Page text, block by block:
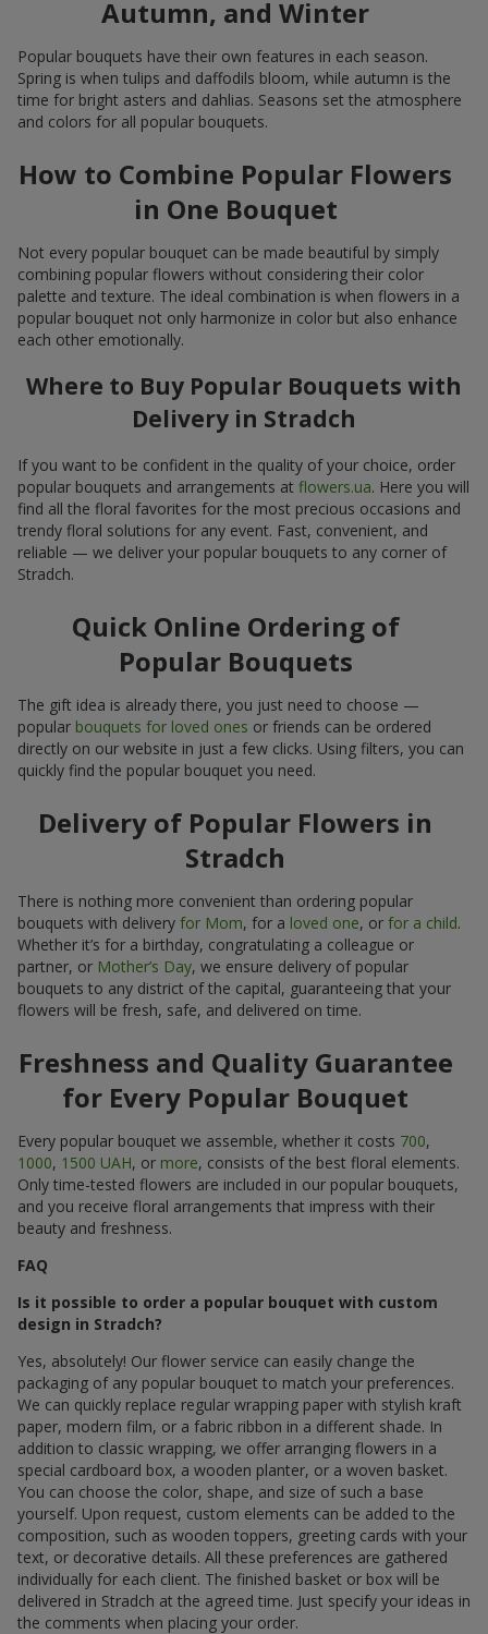
Autumn, and Winter
Popular bouquets have their own features in each season.
Spring is when tulips and daffodils bloom, while autumn is the
time for bright asters and dahlias. Seasons set the atmosphere
and colors for all popular bouquets.
How to Combine Popular Flowers
in One Bouquet
Not every popular bouquet can be made beautiful by simply
combining popular flowers without considering their color
palette and texture. The ideal combination is when flowers in a
popular bouquet not only harmonize in color but also enhance
each other emotionally.
Where to Buy Popular Bouquets with
Delivery in Stradch
If you want to be confident in the quality of your choice, order
popular bouquets and arrangements at flowers.ua. Here you will
find all the floral favorites for the most precious occasions and
trendy floral solutions for any event. Fast, convenient, and
reliable — we deliver your popular bouquets to any corner of
Stradch.
Quick Online Ordering of
Popular Bouquets
The gift idea is already there, you just need to choose —
popular bouquets for loved ones or friends can be ordered
directly on our website in just a few clicks. Using filters, you can
quickly find the popular bouquet you need.
Delivery of Popular Flowers in
Stradch
There is nothing more convenient than ordering popular
bouquets with delivery for Mom, for a loved one, or for a child.
Whether it’s for a birthday, congratulating a colleague or
partner, or Mother’s Day, we ensure delivery of popular
bouquets to any district of the capital, guaranteeing that your
flowers will be fresh, safe, and delivered on time.
Freshness and Quality Guarantee
for Every Popular Bouquet
Every popular bouquet we assemble, whether it costs 700,
1000, 1500 UAH, or more, consists of the best floral elements.
Only time-tested flowers are included in our popular bouquets,
and you receive floral arrangements that impress with their
beauty and freshness.
FAQ
Is it possible to order a popular bouquet with custom
design in Stradch?
Yes, absolutely! Our flower service can easily change the
packaging of any popular bouquet to match your preferences.
We can quickly replace regular wrapping paper with stylish kraft
paper, modern film, or a fabric ribbon in a different shade. In
addition to classic wrapping, we offer arranging flowers in a
special cardboard box, a wooden planter, or a woven basket.
You can choose the color, shape, and size of such a base
yourself. Upon request, custom elements can be added to the
composition, such as wooden toppers, greeting cards with your
text, or decorative details. All these preferences are gathered
individually for each client. The finished basket or box will be
delivered in Stradch at the agreed time. Just specify your ideas in
the comments when placing your order.